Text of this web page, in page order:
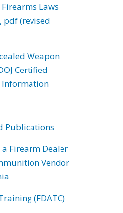
Laws
pdf (revised
Weapon
Certified
Publications
a Firearm Dealer
Vendor
(FDATC)